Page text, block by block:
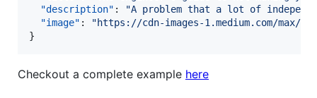
"description" : "A problem that a lot of
"image" : "https://cdn-images-1.medium.com/max/
}
Checkout a complete example here